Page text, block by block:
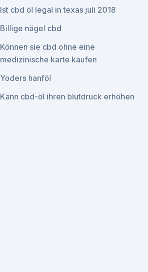
Ist cbd öl legal in texas juli 2018
Billige nägel cbd
Können sie cbd ohne eine
medizinische karte kaufen
Yoders hanföl
Kann cbd-öl ihren blutdruck erhöhen